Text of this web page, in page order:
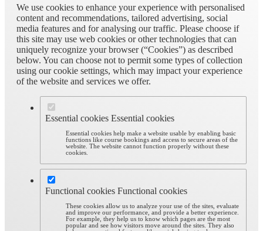
We use cookies to enhance your experience with personalised
content and recommendations, tailored advertising, social
media features and for analysing our traffic. Please choose if
this site may use web cookies or other technologies that can
uniquely recognize your browser (“Cookies”) as described
below. You can choose not to permit some types of collection
using our cookie settings, which may impact your experience
of the website and services we offer.
Essential cookies Essential cookies
Essential cookies help make a website usable by enabling basic
functions like course bookings and access to secure areas of the
website. The website cannot function properly without these
cookies.
Functional cookies Functional cookies
These cookies allow us to analyze your use of the sites, evaluate
and improve our performance, and provide a better experience.
For example, they help us to know which pages are the most
popular and see how visitors move around the sites. They also